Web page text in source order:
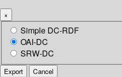
×
Simple DC-RDF
OAI-DC
SRW-DC
Export Cancel